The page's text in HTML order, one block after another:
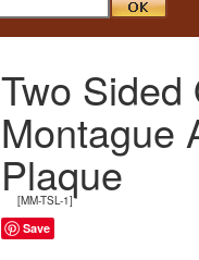
Two Sided
Montague
Plaque
[MM-TSL-1]
Save